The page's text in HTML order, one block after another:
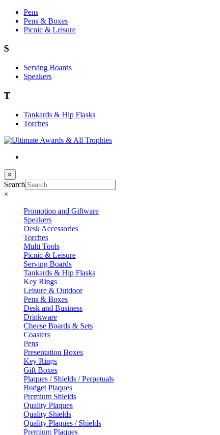
Pens
Pens & Boxes
Picnic & Leisure
S
Serving Boards
Speakers
T
Tankards & Hip Flasks
Torches
×
Search
×
Promotion and Giftware
Speakers
Desk Accessories
Torches
Multi Tools
Picnic & Leisure
Serving Boards
Tankards & Hip Flasks
Key Rings
Leisure & Outdoor
Pens & Boxes
Desk and Business
Drinkware
Cheese Boards & Sets
Coasters
Pens
Presentation Boxes
Key Rings
Gift Boxes
Plaques / Shields / Perpetuals
Budget Plaques
Premium Shields
Quality Plaques
Quality Shields
Quality Plaques / Shields
Premium Plaques